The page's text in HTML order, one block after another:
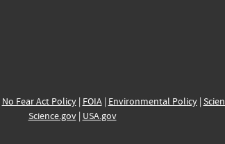
No Fear Act Policy| FOIA| Environmental Policy|
Science.gov| USA.gov